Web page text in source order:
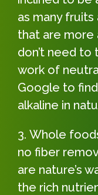
as many
that are more
don’t need
work of
Google to
alkaline in
Whole
no fiber
are nature’s
the rich